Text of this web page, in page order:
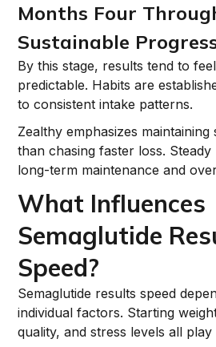
Months Four
Sustainable
By this stage, results tend to
predictable. Habits are
to consistent intake patterns.
Zealthy emphasizes
than chasing faster loss.
long-term maintenance and
What Influences
Semaglutide
Speed?
Semaglutide results speed
individual factors. Starting
quality, and stress levels all play